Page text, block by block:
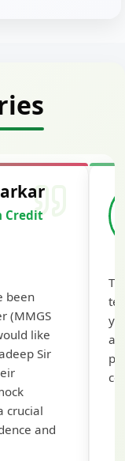
Credit
been
(MMGS
like
Sir
crucial
and